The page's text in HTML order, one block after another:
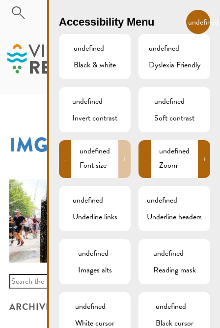
Skip to main content
MENU
IMG_2841XCS
Search
for:
ARCHIVES
Accessibility Menu undefined
undefined
Black & white
undefined
Dyslexia Friendly
undefined
Invert contrast
undefined
Soft contrast
-
undefined
Font size
+ -
undefined
Zoom
+
undefined
Underline links
undefined
Underline headers
undefined
Images alts
undefined
Reading mask
undefined
White cursor
undefined
Black cursor